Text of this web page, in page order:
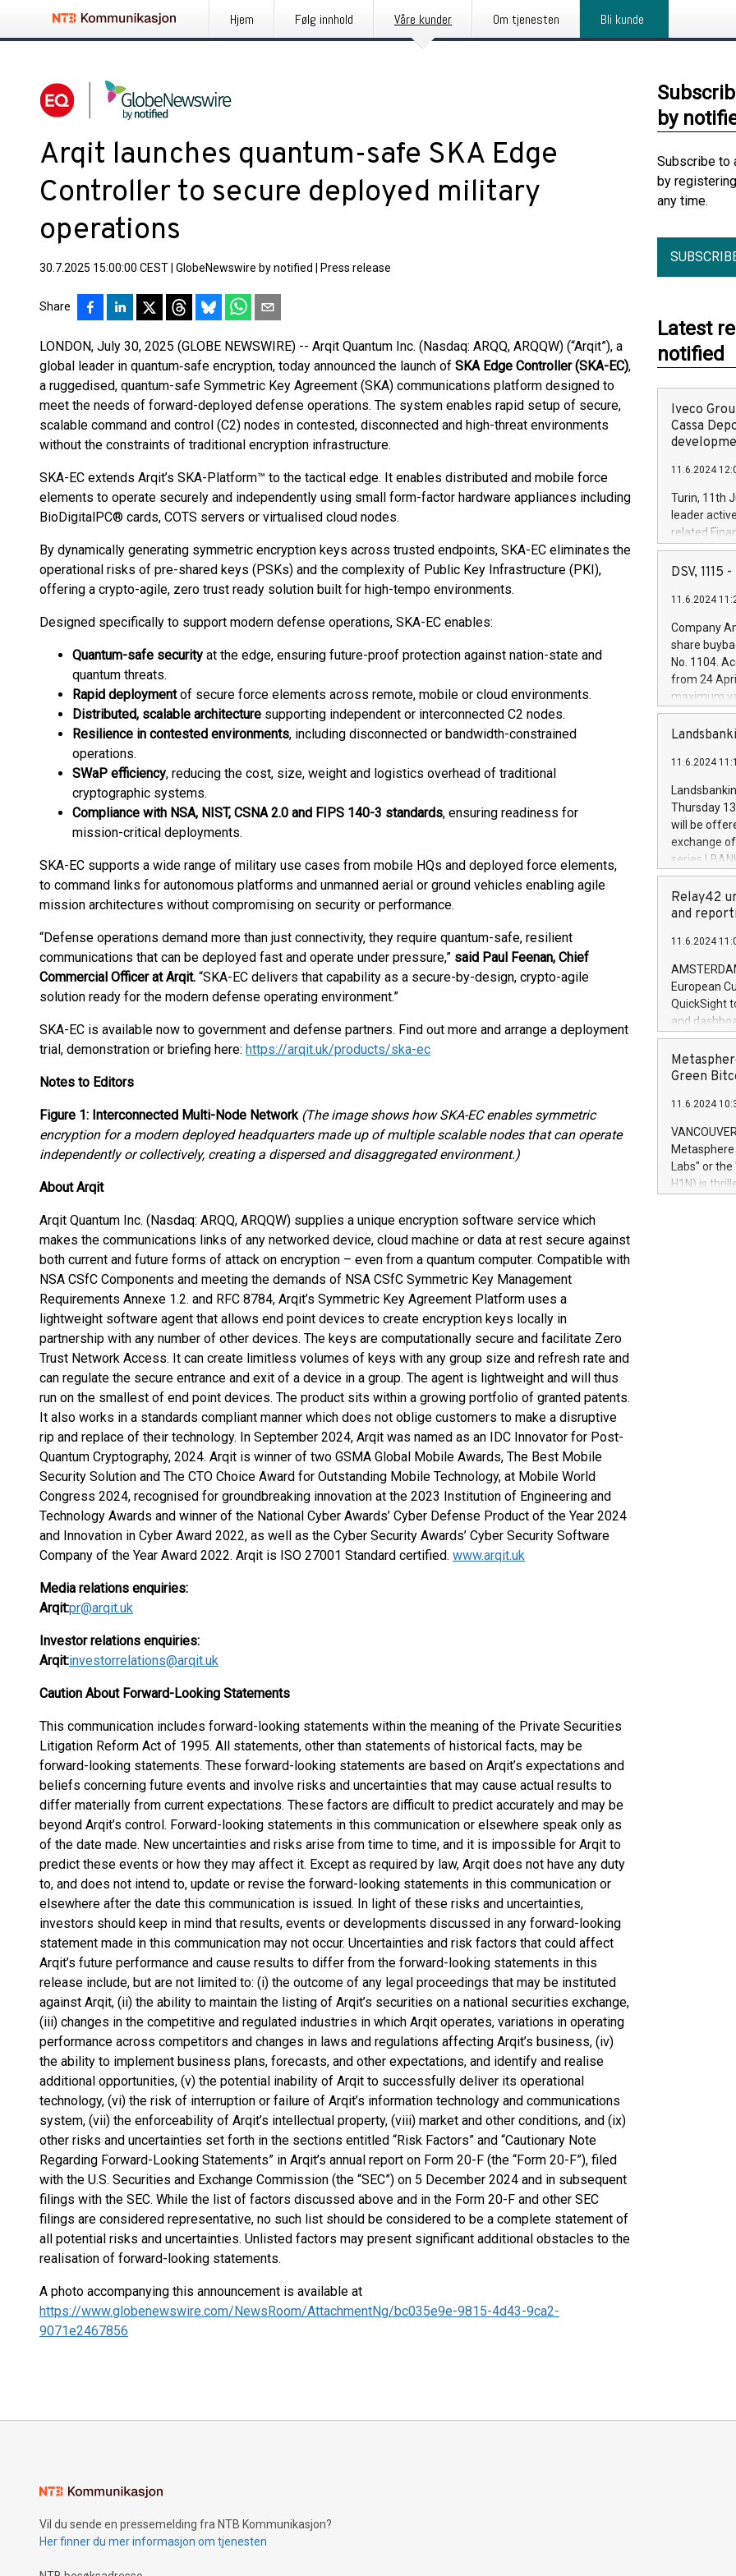
Hjem Følg innhold Våre kunder Om tjenesten Bli kunde
Arqit launches quantum-safe SKA Edge
Controller to secure deployed military
operations
30.7.2025 15:00:00 CEST GlobeNewswire by notified Press release
Share
LONDON, July 30, 2025 (GLOBE NEWSWIRE) -- Arqit Quantum Inc. (Nasdaq: ARQQ, ARQQW) (“Arqit”), a
global leader in quantum‑safe encryption, today announced the launch of SKA Edge Controller (SKA-EC),
a ruggedised, quantum-safe Symmetric Key Agreement (SKA) communications platform designed to
meet the needs of forward-deployed defense operations. The system enables rapid setup of secure,
scalable command and control (C2) nodes in contested, disconnected and high-threat environments
without the constraints of traditional encryption infrastructure.
SKA-EC extends Arqit’s SKA-Platform™ to the tactical edge. It enables distributed and mobile force
elements to operate securely and independently using small form-factor hardware appliances including
BioDigitalPC® cards, COTS servers or virtualised cloud nodes.
By dynamically generating symmetric encryption keys across trusted endpoints, SKA-EC eliminates the
operational risks of pre-shared keys (PSKs) and the complexity of Public Key Infrastructure (PKI),
offering a crypto-agile, zero trust ready solution built for high-tempo environments.
Designed specifically to support modern defense operations, SKA-EC enables:
Quantum-safe security at the edge, ensuring future-proof protection against nation-state and
quantum threats.
Rapid deploymentof secure force elements across remote, mobile or cloud environments.
Distributed, scalable architecture supporting independent or interconnected C2 nodes.
Resilience in contested environments, including disconnected or bandwidth-constrained
operations.
SWaP efficiency, reducing the cost, size, weight and logistics overhead of traditional
cryptographic systems.
Compliance with NSA, NIST, CSNA 2.0 and FIPS 140-3 standards, ensuring readiness for
mission-critical deployments.
SKA-EC supports a wide range of military use cases from mobile HQs and deployed force elements,
to command links for autonomous platforms and unmanned aerial or ground vehicles enabling agile
mission architectures without compromising on security or performance.
“Defense operations demand more than just connectivity, they require quantum-safe, resilient
communications that can be deployed fast and operate under pressure,” said Paul Feenan, Chief
Commercial Officer at Arqit. “SKA-EC delivers that capability as a secure-by-design, crypto-agile
solution ready for the modern defense operating environment.”
SKA-EC is available now to government and defense partners. Find out more and arrange a deployment
trial, demonstration or briefing here: https://arqit.uk/products/ska-ec
Notes to Editors
Figure 1: Interconnected Multi-Node Network (The image shows how SKA-EC enables symmetric
encryption for a modern deployed headquarters made up of multiple scalable nodes that can operate
independently or collectively, creating a dispersed and disaggregated environment.)
About Arqit
Arqit Quantum Inc. (Nasdaq: ARQQ, ARQQW) supplies a unique encryption software service which
makes the communications links of any networked device, cloud machine or data at rest secure against
both current and future forms of attack on encryption – even from a quantum computer. Compatible with
NSA CSfC Components and meeting the demands of NSA CSfC Symmetric Key Management
Requirements Annexe 1.2. and RFC 8784, Arqit’s Symmetric Key Agreement Platform uses a
lightweight software agent that allows end point devices to create encryption keys locally in
partnership with any number of other devices. The keys are computationally secure and facilitate Zero
Trust Network Access. It can create limitless volumes of keys with any group size and refresh rate and
can regulate the secure entrance and exit of a device in a group. The agent is lightweight and will thus
run on the smallest of end point devices. The product sits within a growing portfolio of granted patents.
It also works in a standards compliant manner which does not oblige customers to make a disruptive
rip and replace of their technology. In September 2024, Arqit was named as an IDC Innovator for Post-
Quantum Cryptography, 2024. Arqit is winner of two GSMA Global Mobile Awards, The Best Mobile
Security Solution and The CTO Choice Award for Outstanding Mobile Technology, at Mobile World
Congress 2024, recognised for groundbreaking innovation at the 2023 Institution of Engineering and
Technology Awards and winner of the National Cyber Awards’ Cyber Defense Product of the Year 2024
and Innovation in Cyber Award 2022, as well as the Cyber Security Awards’ Cyber Security Software
Company of the Year Award 2022. Arqit is ISO 27001 Standard certified. www.arqit.uk
Media relations enquiries:
Arqit:pr@arqit.uk
Investor relations enquiries:
Arqit:investorrelations@arqit.uk
Caution About Forward-Looking Statements
This communication includes forward-looking statements within the meaning of the Private Securities
Litigation Reform Act of 1995. All statements, other than statements of historical facts, may be
forward-looking statements. These forward-looking statements are based on Arqit’s expectations and
beliefs concerning future events and involve risks and uncertainties that may cause actual results to
differ materially from current expectations. These factors are difficult to predict accurately and may be
beyond Arqit’s control. Forward-looking statements in this communication or elsewhere speak only as
of the date made. New uncertainties and risks arise from time to time, and it is impossible for Arqit to
predict these events or how they may affect it. Except as required by law, Arqit does not have any duty
to, and does not intend to, update or revise the forward-looking statements in this communication or
elsewhere after the date this communication is issued. In light of these risks and uncertainties,
investors should keep in mind that results, events or developments discussed in any forward-looking
statement made in this communication may not occur. Uncertainties and risk factors that could affect
Arqit’s future performance and cause results to differ from the forward-looking statements in this
release include, but are not limited to: (i) the outcome of any legal proceedings that may be instituted
against Arqit, (ii) the ability to maintain the listing of Arqit’s securities on a national securities exchange,
(iii) changes in the competitive and regulated industries in which Arqit operates, variations in operating
performance across competitors and changes in laws and regulations affecting Arqit’s business, (iv)
the ability to implement business plans, forecasts, and other expectations, and identify and realise
additional opportunities, (v) the potential inability of Arqit to successfully deliver its operational
technology, (vi) the risk of interruption or failure of Arqit’s information technology and communications
system, (vii) the enforceability of Arqit’s intellectual property, (viii) market and other conditions, and (ix)
other risks and uncertainties set forth in the sections entitled “Risk Factors” and “Cautionary Note
Regarding Forward-Looking Statements” in Arqit’s annual report on Form 20-F (the “Form 20-F”), filed
with the U.S. Securities and Exchange Commission (the “SEC”) on 5 December 2024 and in subsequent
filings with the SEC. While the list of factors discussed above and in the Form 20-F and other SEC
filings are considered representative, no such list should be considered to be a complete statement of
all potential risks and uncertainties. Unlisted factors may present significant additional obstacles to the
realisation of forward-looking statements.
A photo accompanying this announcement is available at
https://www.globenewswire.com/NewsRoom/AttachmentNg/bc035e9e-9815-4d43-9ca2-
9071e2467856
by
Subscribe to
by
any time.
Latest
notified
Iveco
Cassa
11.6.2024
Turin, 11th
leader
related
facility of
creation of
Iveco
increasing
financed
be made by
(EXM: IVG)
brands are
DSV, 1115
11.6.2024
Company
share
No. 1104.
from 24
maximum
shares,
European
the rules on
the
to as the
days 1-
11.6.2024
Thursday
will be
exchange
series
covered
price of the
20 June
Markets will
+354 410
Relay42
and
11.6.2024
European
QuickSight
and
customer
to dive
the
module, in
module
Relay42
their data
customers
Marketers
Green
11.6.2024
Labs" or the
H1N) is
Vil du sende en pressemelding fra NTB Kommunikasjon?
Her finner du mer informasjon om tjenesten